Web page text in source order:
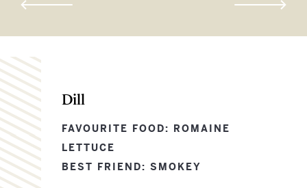
Dill
FAVOURITE FOOD: ROMAINE
LETTUCE
BEST FRIEND: SMOKEY